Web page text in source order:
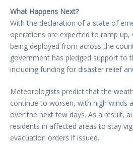
What Happens Next?
With the declaration of a state of
operations are expected to ramp
being deployed from across the
government has pledged support to
including funding for disaster relief
Meteorologists predict that the
continue to worsen, with high winds
over the next few days. As a result,
residents in affected areas to stay
evacuation orders if issued.